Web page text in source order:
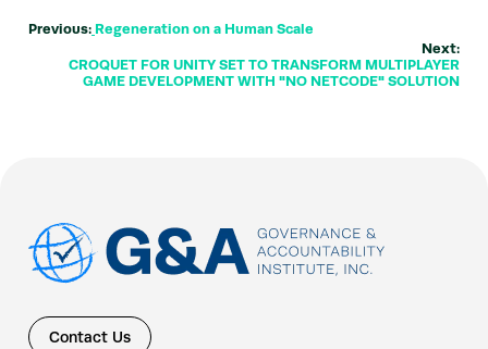
Previous: Regeneration on a Human Scale
Next:
CROQUET FOR UNITY SET TO TRANSFORM MULTIPLAYER
GAME DEVELOPMENT WITH "NO NETCODE" SOLUTION
Contact Us